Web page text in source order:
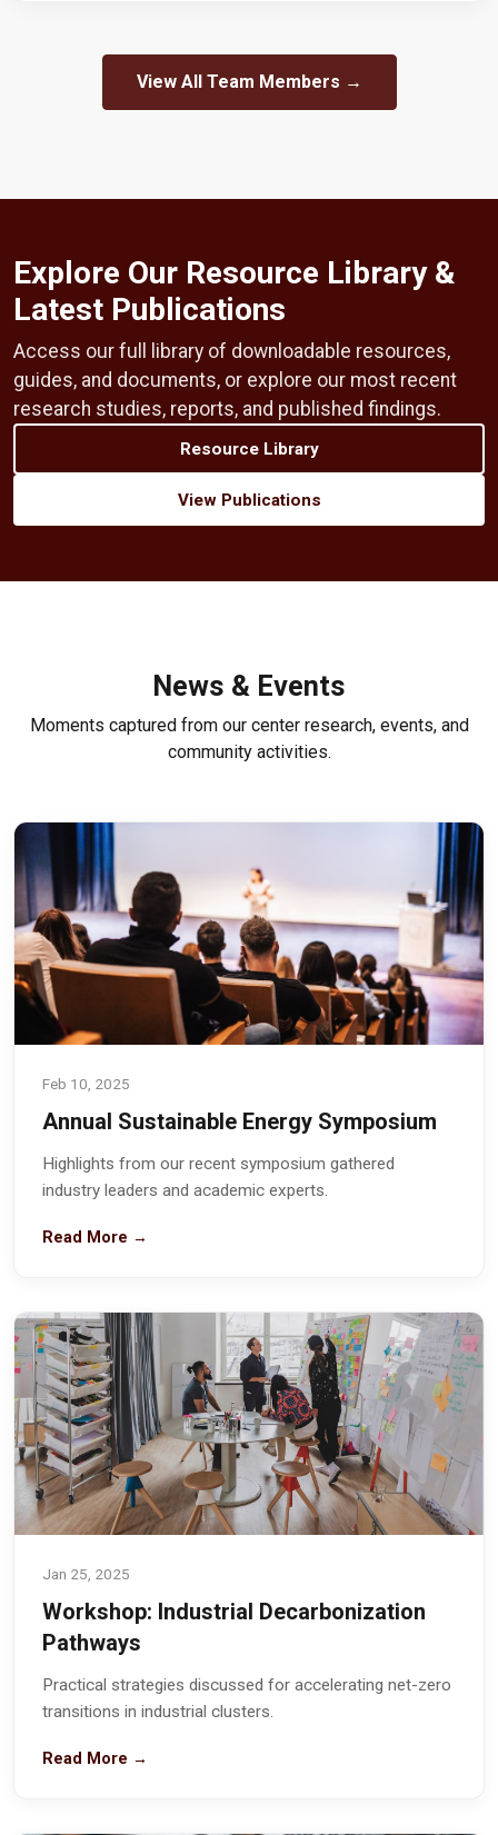
View All Team Members →
Explore Our Resource Library &
Latest Publications
Access our full library of downloadable resources,
guides, and documents, or explore our most recent
research studies, reports, and published findings.
Resource Library
View Publications
News & Events
Moments captured from our center research, events, and
community activities.
Feb 10, 2025
Annual Sustainable Energy Symposium
Highlights from our recent symposium gathered
industry leaders and academic experts.
Read More →
Jan 25, 2025
Workshop: Industrial Decarbonization
Pathways
Practical strategies discussed for accelerating net-zero
transitions in industrial clusters.
Read More →